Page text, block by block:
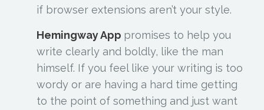
if browser extensions aren’t your style.
Hemingway App promises to help you
write clearly and boldly, like the man
himself. If you feel like your writing is too
wordy or are having a hard time getting
to the point of something and just want